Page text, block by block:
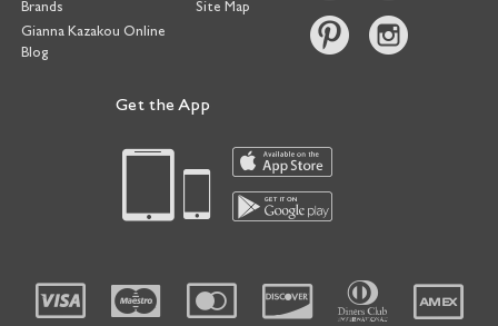
Brands
Gianna Kazakou Online
Blog
Site Map
Get the App